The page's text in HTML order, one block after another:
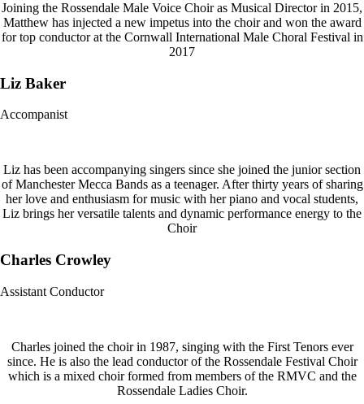
Joining the Rossendale Male Voice Choir as Musical Director in 2015,
Matthew has injected a new impetus into the choir and won the award
for top conductor at the Cornwall International Male Choral Festival in
2017
Liz Baker
Accompanist
Liz has been accompanying singers since she joined the junior section
of Manchester Mecca Bands as a teenager. After thirty years of sharing
her love and enthusiasm for music with her piano and vocal students,
Liz brings her versatile talents and dynamic performance energy to the
Choir
Charles Crowley
Assistant Conductor
Charles joined the choir in 1987, singing with the First Tenors ever
since. He is also the lead conductor of the Rossendale Festival Choir
which is a mixed choir formed from members of the RMVC and the
Rossendale Ladies Choir.